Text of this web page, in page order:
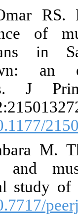
RS.
of
in
an
J
M.
and
study of